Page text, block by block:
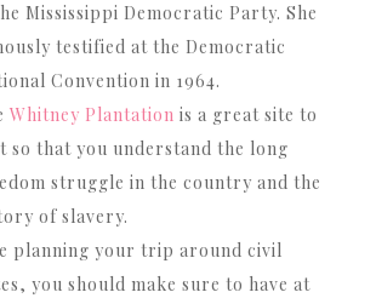
Mississippi Democratic Party. She
testified at the Democratic
Convention in 1964.
Whitney Plantation is a great site to
so that you understand the long
struggle in the country and the
of slavery.
planning your trip around civil
you should make sure to have at